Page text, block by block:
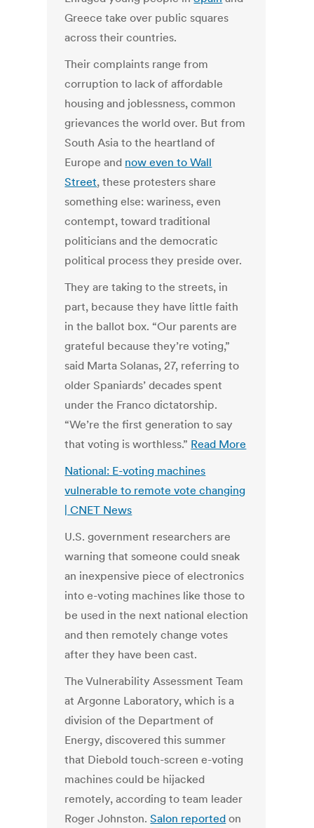
Greece take over public squares
across their countries.
Their complaints range from
corruption to lack of affordable
housing and joblessness, common
grievances the world over. But from
South Asia to the heartland of
Europe and now even to Wall
Street, these protesters share
something else: wariness, even
contempt, toward traditional
politicians and the democratic
political process they preside over.
They are taking to the streets, in
part, because they have little faith
in the ballot box. “Our parents are
grateful because they’re voting,”
said Marta Solanas, 27, referring to
older Spaniards’ decades spent
under the Franco dictatorship.
“We’re the first generation to say
that voting is worthless.” Read More
National: E-voting machines
vulnerable to remote vote changing
| CNET News
U.S. government researchers are
warning that someone could sneak
an inexpensive piece of electronics
into e-voting machines like those to
be used in the next national election
and then remotely change votes
after they have been cast.
The Vulnerability Assessment Team
at Argonne Laboratory, which is a
division of the Department of
Energy, discovered this summer
that Diebold touch-screen e-voting
machines could be hijacked
remotely, according to team leader
Roger Johnston.Salon reported on